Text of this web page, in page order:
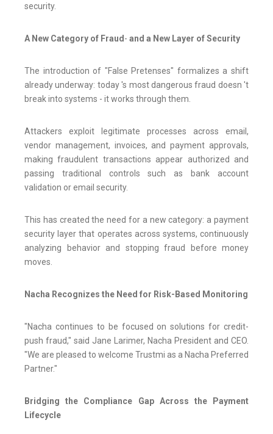
security.
A New Category of Fraud- and a New Layer of Security
The introduction of "False Pretenses" formalizes a shift
already underway: today 's most dangerous fraud doesn 't
break into systems - it works through them.
Attackers exploit legitimate processes across email,
vendor management, invoices, and payment approvals,
making fraudulent transactions appear authorized and
passing traditional controls such as bank account
validation or email security.
This has created the need for a new category: a payment
security layer that operates across systems, continuously
analyzing behavior and stopping fraud before money
moves.
Nacha Recognizes the Need for Risk-Based Monitoring
"Nacha continues to be focused on solutions for credit-
push fraud," said Jane Larimer, Nacha President and CEO.
"We are pleased to welcome Trustmi as a Nacha Preferred
Partner."
Bridging the Compliance Gap Across the Payment
Lifecycle